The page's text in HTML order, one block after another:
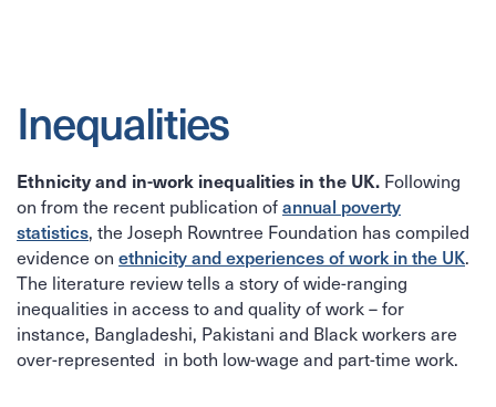
Inequalities
Ethnicity and in-work inequalities in the UK. Following
on from the recent publication ofannual poverty
statistics, the Joseph Rowntree Foundation has compiled
evidence on ethnicity and experiences of work in the UK.
The literature review tells a story of wide-ranging
inequalities in access to and quality of work – for
instance, Bangladeshi, Pakistani and Black workers are
over-represented in both low-wage and part-time work.